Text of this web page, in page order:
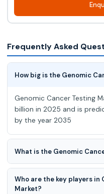
Frequently Asked
How big is the Genomic
Genomic Cancer Testing
billion in 2025 and is
by the year 2035
What is the Genomic
Genomic Cancer Testing
17.0% CAGR during the
Who are the key players in
Market?